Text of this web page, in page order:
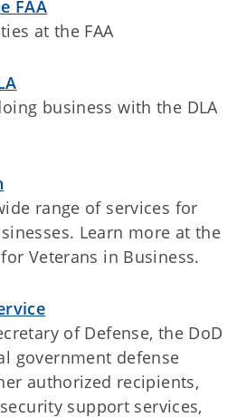
FAA
at the FAA
business with the DLA
range of services for
Learn more at the
Veterans in Business.
of Defense, the DoD
government defense
authorized recipients,
support services,